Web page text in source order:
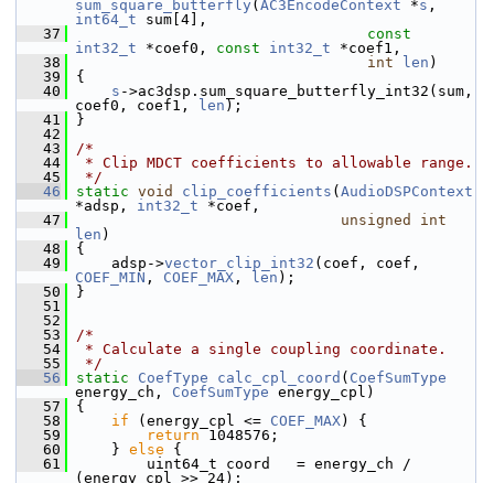
sum_square_butterfly ( AC3EncodeContext *s
int64_t sum[4],
   37
const
int32_t *coef0, const int32_t *coef1,
   38
int len )
   39
{
   40
s ->ac3dsp.sum_square_butterfly_int32(sum,
coef0, coef1,
len );
   41
}
   42
   43
/*
   44
* Clip MDCT coefficients to allowable range.
   45
*/
   46
static void clip_coefficients ( AudioDSPContext
*adsp, int32_t *coef,
   47
unsigned
int
len )
   48
{
   49
adsp->vector_clip_int32
COEF_MIN , COEF_MAX , len );
   50
}
   51
   52
   53
/*
   54
* Calculate a single coupling coordinate.
   55
*/
   56
static CoefType calc_cpl_coord ( CoefSumType
energy_ch, CoefSumType energy_cpl)
   57
{
   58
if (energy_cpl <= COEF_MAX) {
   59
return 1048576;
   60
} else {
   61
uint64_t coord   = energy_ch /
(energy_cpl >> 24);